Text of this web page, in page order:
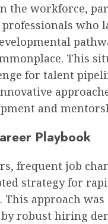
the workforce,
who
This
for talent
and
Playbook
frequent job
strategy for
This approach was
robust hiring